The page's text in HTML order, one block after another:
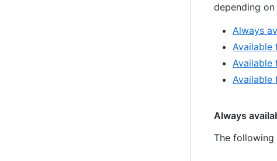
depending
Always
Available
Available
Available
Always
The following